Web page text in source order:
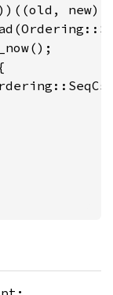
new)